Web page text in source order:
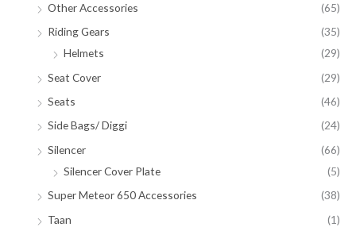
Other Accessories
(65)
Riding Gears
(35)
Helmets
(29)
Seat Cover
(29)
Seats
(46)
Side Bags/ Diggi
(24)
Silencer
(66)
Silencer Cover Plate
(5)
Super Meteor 650 Accessories
(38)
Taan
(1)